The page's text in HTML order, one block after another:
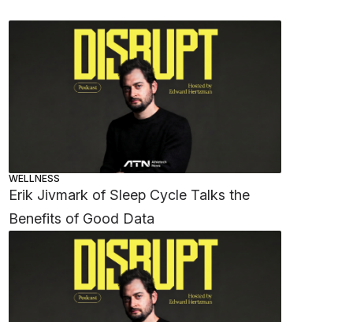
WELLNESS
Erik Jivmark of Sleep Cycle Talks the
Benefits of Good Data